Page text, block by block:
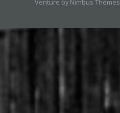
Venture by Nimbus Themes